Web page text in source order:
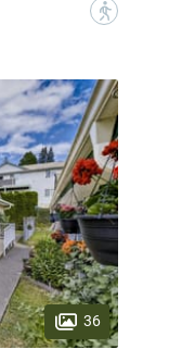
?
36